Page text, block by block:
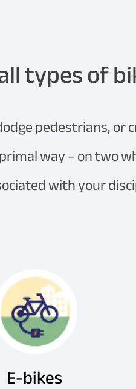
types of
pedestrians, or
way – on two
with your
E-bikes